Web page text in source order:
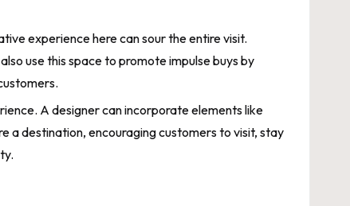
experience here can sour the entire visit.
use this space to promote impulse buys by
A designer can incorporate elements like
a destination, encouraging customers to visit, stay